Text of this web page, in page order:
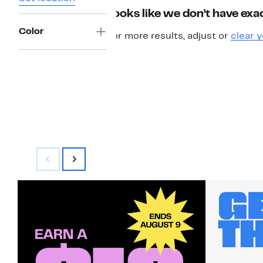
Color
Looks like we don’t have
For more results, adjust or clear